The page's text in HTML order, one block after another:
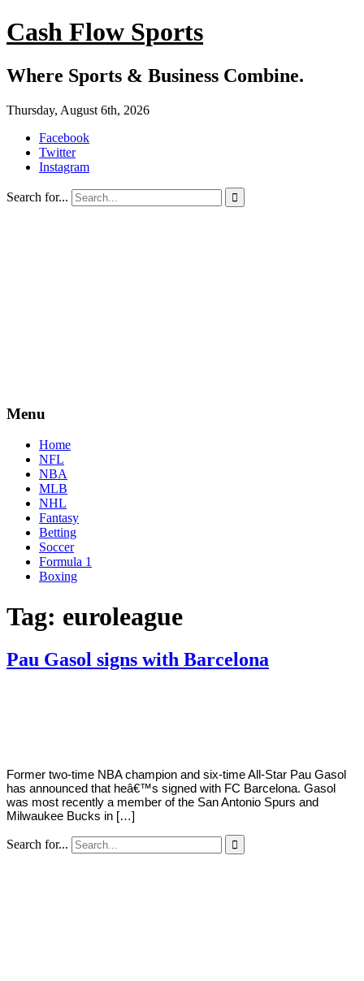
Cash Flow Sports
Where Sports & Business Combine.
Thursday, August 6th, 2026
Facebook
Twitter
Instagram
Search for... 
Menu
Home
NFL
NBA
MLB
NHL
Fantasy
Betting
Soccer
Formula 1
Boxing
Tag: euroleague
Pau Gasol signs with Barcelona
Former two-time NBA champion and six-time All-Star Pau Gasol
has announced that heâ€™s signed with FC Barcelona. Gasol
was most recently a member of the San Antonio Spurs and
Milwaukee Bucks in […]
Search for... 